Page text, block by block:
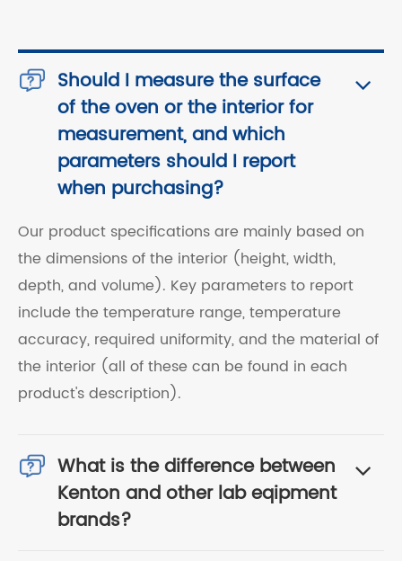
Should I measure the surface
of the oven or the interior for
measurement, and which
parameters should I report
when purchasing?
Our product specifications are mainly based on
the dimensions of the interior (height, width,
depth, and volume). Key parameters to report
include the temperature range, temperature
accuracy, required uniformity, and the material of
the interior (all of these can be found in each
product's description).
What is the difference between
Kenton and other lab eqipment
brands?